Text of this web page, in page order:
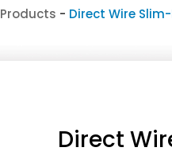
Products - Direct Wire
Direct